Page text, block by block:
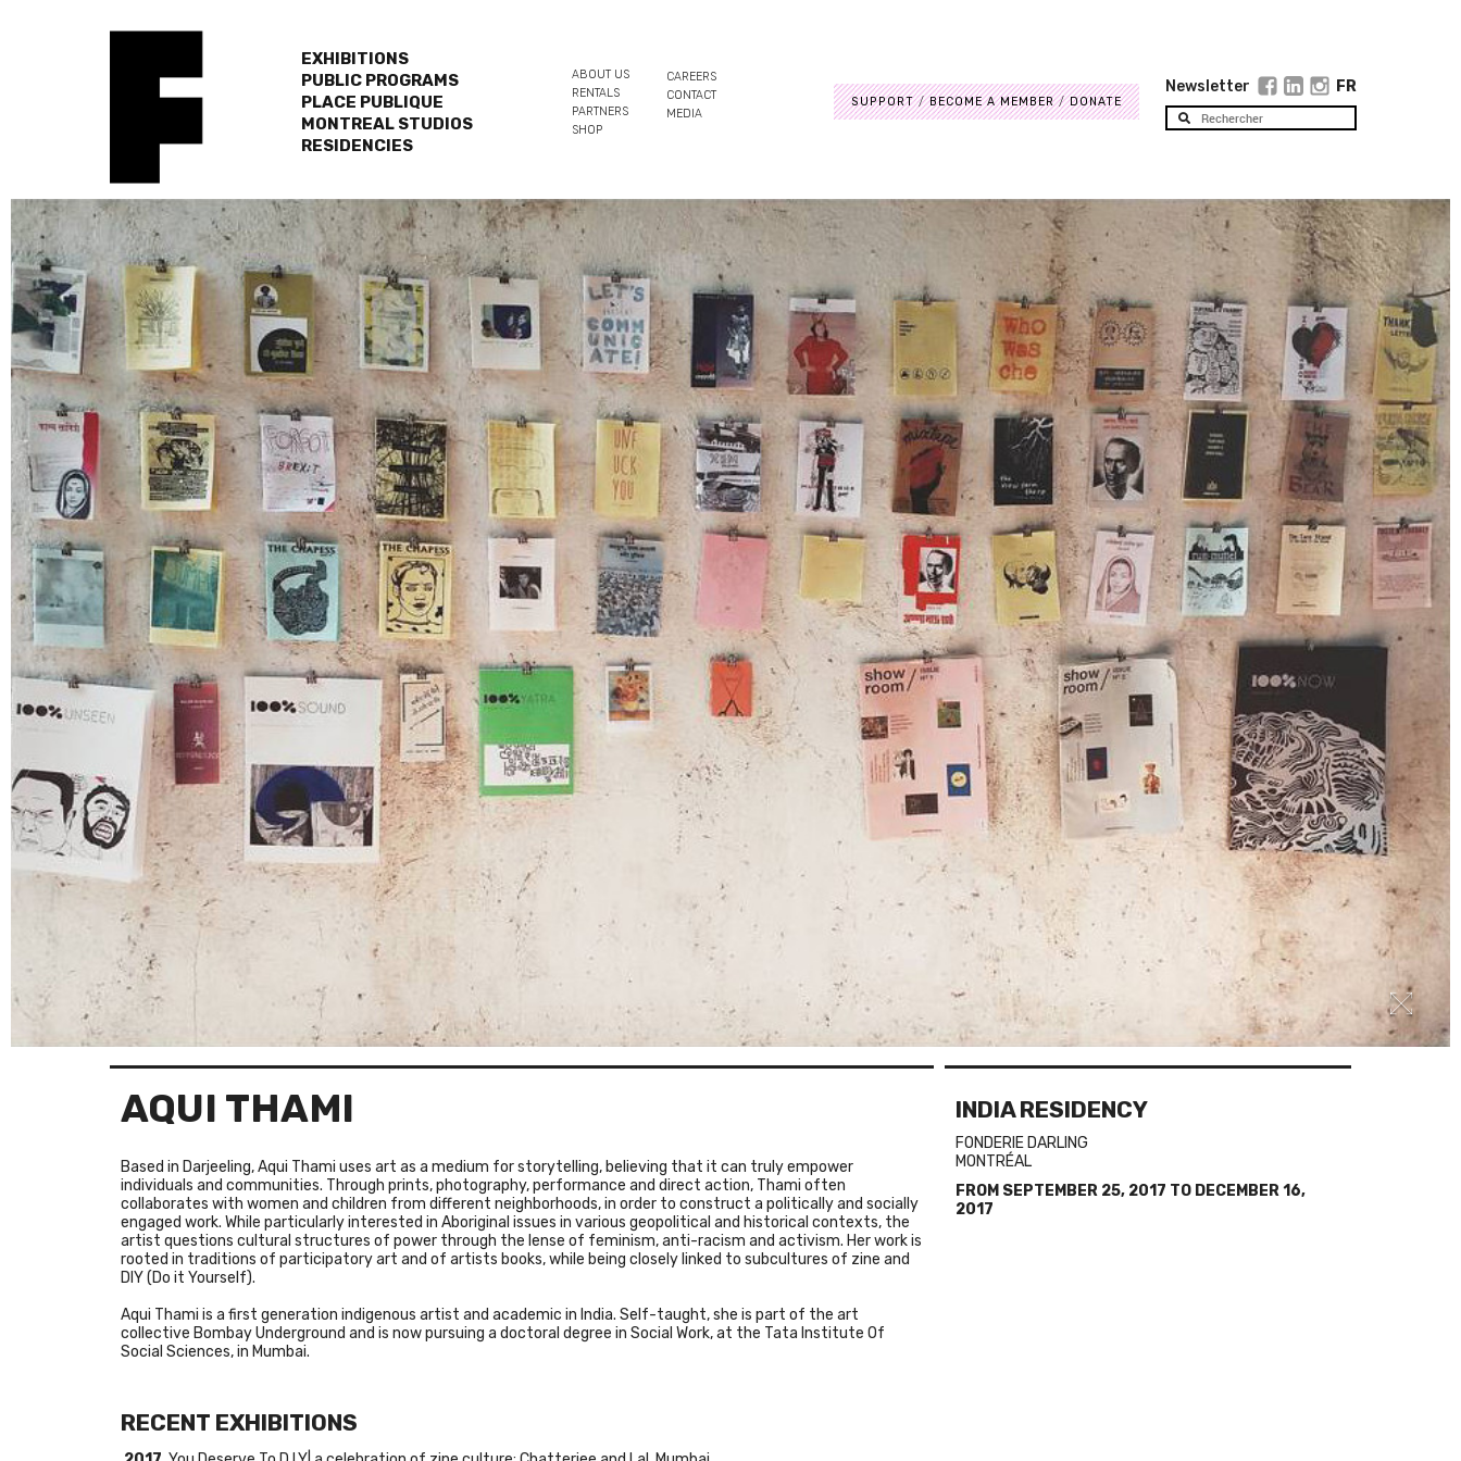
EXHIBITIONS
PUBLIC PROGRAMS
PLACE PUBLIQUE
MONTREAL STUDIOS
RESIDENCIES
ABOUT US
RENTALS
PARTNERS
SHOP
CAREERS
CONTACT
MEDIA
SUPPORT BECOME A MEMBER DONATE
Newsletter FR
AQUI THAMI
Based in Darjeeling,Aqui Thami uses art as a medium for storytelling, believing that it can truly empower
individuals and communities. Through prints, photography, performance and direct action, Thami often
collaborates with women and children from different neighborhoods, in order to construct a politically and socially
engaged work. While particularly interested in Aboriginal issues in various geopolitical and historical contexts, the
artist questions cultural structures of power through the lense of feminism, anti-racism and activism. Her work is
rooted in traditions of participatory art and of artists books, while being closely linked to subcultures of zine and
DIY (Do it Yourself).
Aqui Thami is a first generation indigenous artist and academic in India. Self-taught, she is part of the art
collective Bombay Underground and is now pursuing a doctoral degree in Social Work, at the Tata Institute Of
Social Sciences, in Mumbai.
RECENT EXHIBITIONS
INDIA RESIDENCY
FONDERIE DARLING
MONTRÉAL
FROM SEPTEMBER 25, 2017 TO DECEMBER 16,
2017